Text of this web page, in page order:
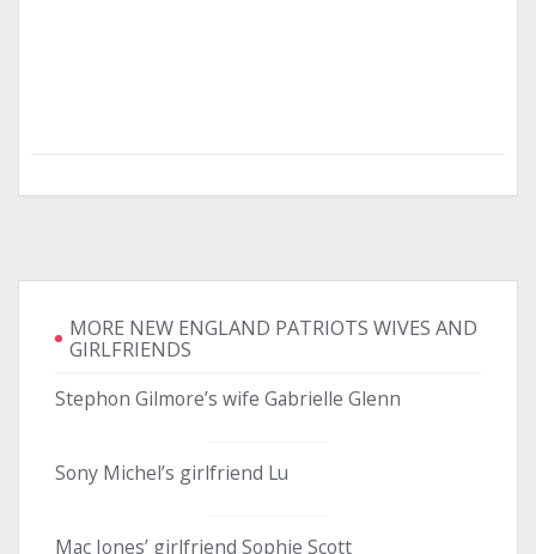
MORE NEW ENGLAND PATRIOTS WIVES AND
GIRLFRIENDS
Stephon Gilmore’s wife Gabrielle Glenn
Sony Michel’s girlfriend Lu
Mac Jones’ girlfriend Sophie Scott